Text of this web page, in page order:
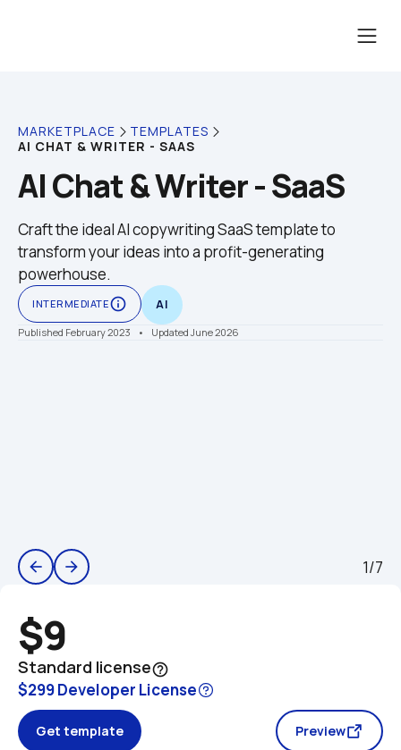
MARKETPLACE
TEMPLATES
AI CHAT & WRITER - SAAS
AI Chat & Writer - SaaS
Craft the ideal AI copywriting SaaS template to
transform your ideas into a profit-generating
powerhouse.
INTERMEDIATEinfo_outline AI
Published February 2023 •    Updated June 2026
arrow_back arrow_forward 1/7
$9
Standard licensehelp_outline
$299 Developer License
Get template Preview